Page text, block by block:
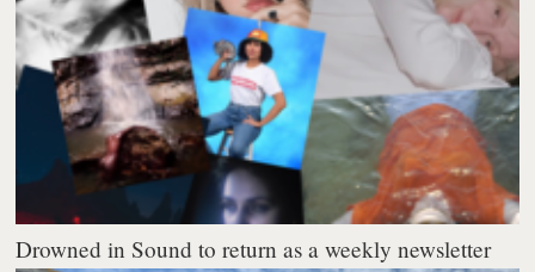
Drowned in Sound to return as a weekly newsletter